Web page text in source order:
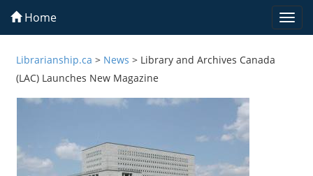
Home
Librarianship.ca > News > Library and Archives Canada
(LAC) Launches New Magazine